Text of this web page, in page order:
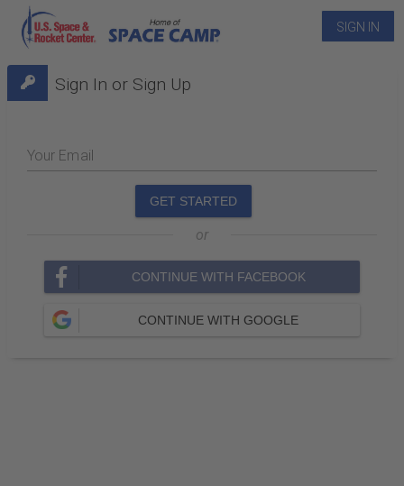
SIGN IN
Sign In or Sign Up
Your Email
GET STARTED
or
CONTINUE WITH FACEBOOK
CONTINUE WITH GOOGLE